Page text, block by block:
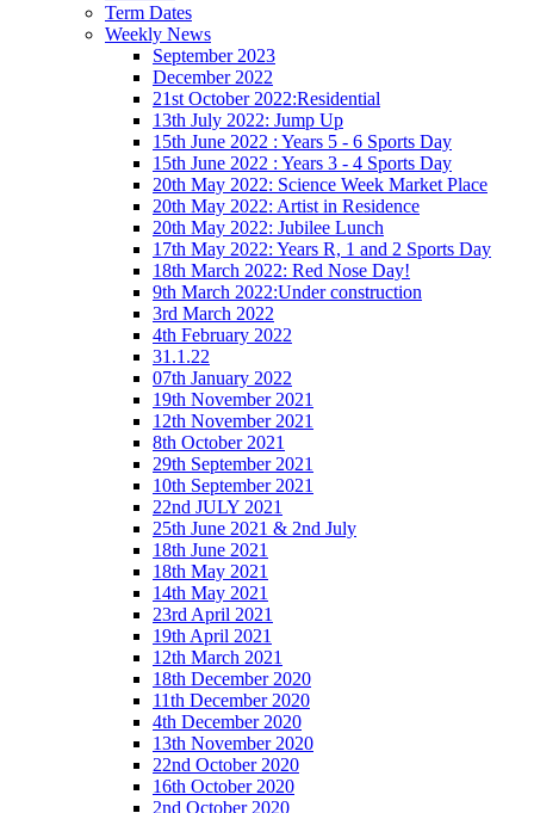
Term Dates
Weekly News
September 2023
December 2022
21st October 2022:Residential
13th July 2022: Jump Up
15th June 2022 : Years 5 - 6 Sports Day
15th June 2022 : Years 3 - 4 Sports Day
20th May 2022: Science Week Market Place
20th May 2022: Artist in Residence
20th May 2022: Jubilee Lunch
17th May 2022: Years R, 1 and 2 Sports Day
18th March 2022: Red Nose Day!
9th March 2022:Under construction
3rd March 2022
4th February 2022
31.1.22
07th January 2022
19th November 2021
12th November 2021
8th October 2021
29th September 2021
10th September 2021
22nd JULY 2021
25th June 2021 & 2nd July
18th June 2021
18th May 2021
14th May 2021
23rd April 2021
19th April 2021
12th March 2021
18th December 2020
11th December 2020
4th December 2020
13th November 2020
22nd October 2020
16th October 2020
2nd October 2020